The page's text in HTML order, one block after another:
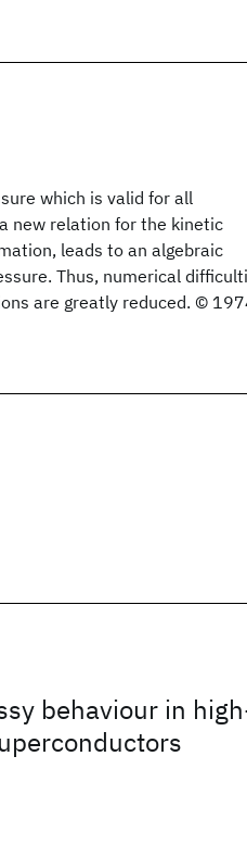
which is valid for all
new relation for the kinetic
leads to an algebraic
Thus, numerical
are greatly reduced. ©
behaviour in